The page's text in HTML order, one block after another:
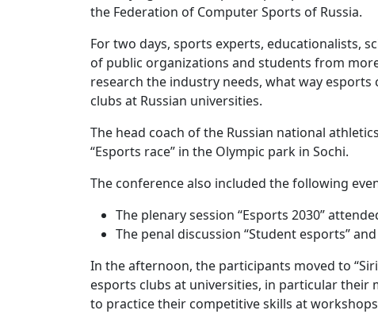
the Federation of Computer Sports of Russia.
For two days, sports experts, educationalists,
of public organizations and students from
research the industry needs, what way
clubs at Russian universities.
The head coach of the Russian national
“Esports race” in the Olympic park in Sochi.
The conference also included the following
The plenary session “Esports 2030”
The penal discussion “Student esports”
In the afternoon, the participants moved to
esports clubs at universities, in particular their
to practice their competitive skills at